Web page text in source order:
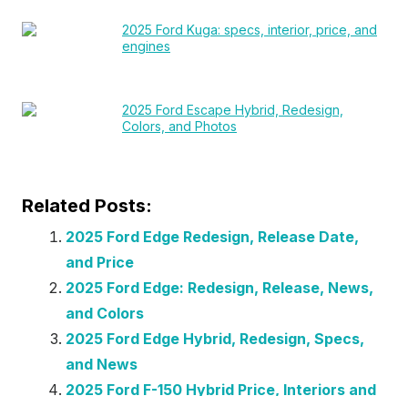
2025 Ford Kuga: specs, interior, price, and
engines
2025 Ford Escape Hybrid, Redesign,
Colors, and Photos
Related Posts:
2025 Ford Edge Redesign, Release Date,
and Price
2025 Ford Edge: Redesign, Release, News,
and Colors
2025 Ford Edge Hybrid, Redesign, Specs,
and News
2025 Ford F-150 Hybrid Price, Interiors and